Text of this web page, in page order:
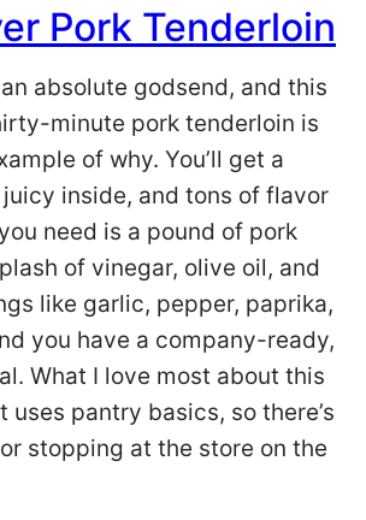
Pork Tenderloin
absolute godsend, and this
minute pork tenderloin is
of why. You’ll get a
inside, and tons of flavor
need is a pound of pork
of vinegar, olive oil, and
like garlic, pepper, paprika,
you have a company-ready,
What I love most about this
uses pantry basics, so there’s
stopping at the store on the